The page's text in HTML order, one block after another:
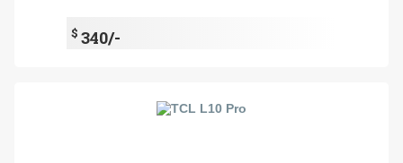
$ 340/-